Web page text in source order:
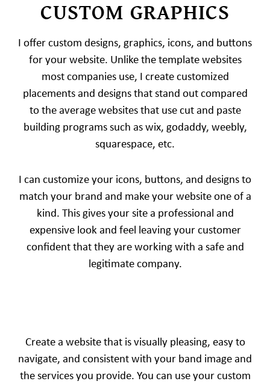
CUSTOM GRAPHICS
I offer custom designs, graphics, icons, and buttons
for your website. Unlike the template websites
most companies use, I create customized
placements and designs that stand out compared
to the average websites that use cut and paste
building programs such as wix, godaddy, weebly,
squarespace, etc.
I can customize your icons, buttons, and designs to
match your brand and make your website one of a
kind. This gives your site a professional and
expensive look and feel leaving your customer
confident that they are working with a safe and
legitimate company.
Create a website that is visually pleasing, easy to
navigate, and consistent with your band image and
the services you provide. You can use your custom